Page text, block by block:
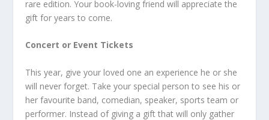
rare edition. Your book-loving friend will appreciate the
gift for years to come.
Concert or Event Tickets
This year, give your loved one an experience he or she
will never forget. Take your special person to see his or
her favourite band, comedian, speaker, sports team or
performer. Instead of giving a gift that will only gather